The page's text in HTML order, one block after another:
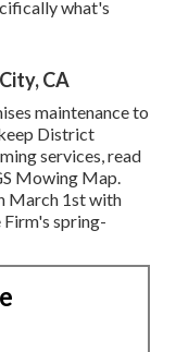
what's
CA
maintenance to
District
services, read
Mowing Map
March 1st with
Firm's spring-